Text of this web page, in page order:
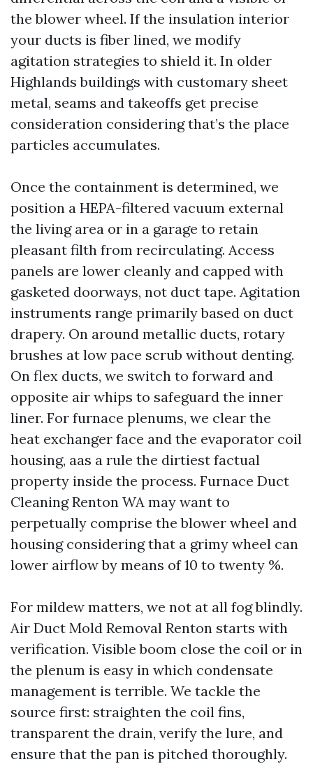
the blower wheel. If the insulation interior
your ducts is fiber lined, we modify
agitation strategies to shield it. In older
Highlands buildings with customary sheet
metal, seams and takeoffs get precise
consideration considering that’s the place
particles accumulates.
Once the containment is determined, we
position a HEPA-filtered vacuum external
the living area or in a garage to retain
pleasant filth from recirculating. Access
panels are lower cleanly and capped with
gasketed doorways, not duct tape. Agitation
instruments range primarily based on duct
drapery. On around metallic ducts, rotary
brushes at low pace scrub without denting.
On flex ducts, we switch to forward and
opposite air whips to safeguard the inner
liner. For furnace plenums, we clear the
heat exchanger face and the evaporator coil
housing, aas a rule the dirtiest factual
property inside the process. Furnace Duct
Cleaning Renton WA may want to
perpetually comprise the blower wheel and
housing considering that a grimy wheel can
lower airflow by means of 10 to twenty %.
For mildew matters, we not at all fog blindly.
Air Duct Mold Removal Renton starts with
verification. Visible boom close the coil or in
the plenum is easy in which condensate
management is terrible. We tackle the
source first: straighten the coil fins,
transparent the drain, verify the lure, and
ensure that the pan is pitched thoroughly.